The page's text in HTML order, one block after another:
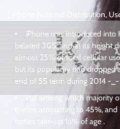
[ iPhone National Distribution,
iPhone was introduced
belated 3GS, and at its height
almost 25% of total cellular
but its popularity had dropped
end of 5S term during 2014 -_-
still among which majority
thirties amounting to 45%,
forties take-up 15% of age .